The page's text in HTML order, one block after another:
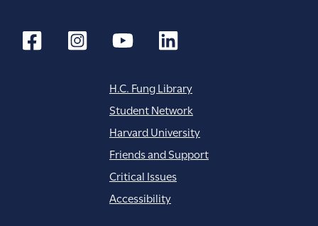
H.C. Fung Library
Student Network
Harvard University
Friends and Support
Critical Issues
Accessibility